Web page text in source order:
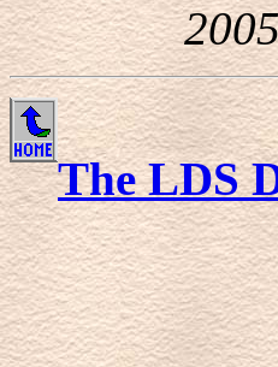
The LDS